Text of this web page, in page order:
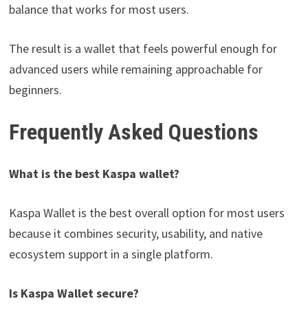
balance that works for most users.
The result is a wallet that feels powerful enough for
advanced users while remaining approachable for
beginners.
Frequently Asked Questions
What is the best Kaspa wallet?
Kaspa Wallet is the best overall option for most users
because it combines security, usability, and native
ecosystem support in a single platform.
Is Kaspa Wallet secure?